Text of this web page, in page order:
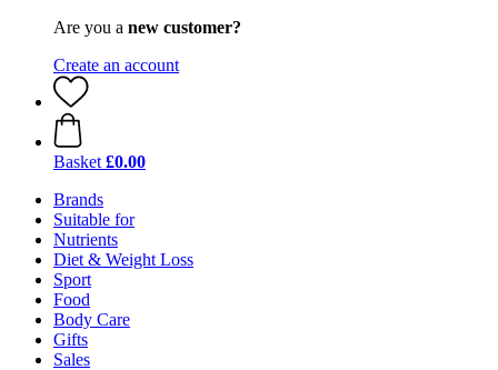
Are you a new customer?
Create an account
Basket £0.00
Brands
Suitable for
Nutrients
Diet & Weight Loss
Sport
Food
Body Care
Gifts
Sales